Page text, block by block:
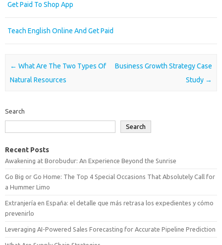
Get Paid To Shop App
Teach English Online And Get Paid
Post navigation
← What Are The Two Types Of
Natural Resources
Business Growth Strategy Case
Study →
Search
Search
Recent Posts
Awakening at Borobudur: An Experience Beyond the Sunrise
Go Big or Go Home: The Top 4 Special Occasions That Absolutely Call for
a Hummer Limo
Extranjería en España: el detalle que más retrasa los expedientes y cómo
prevenirlo
Leveraging AI-Powered Sales Forecasting for Accurate Pipeline Prediction